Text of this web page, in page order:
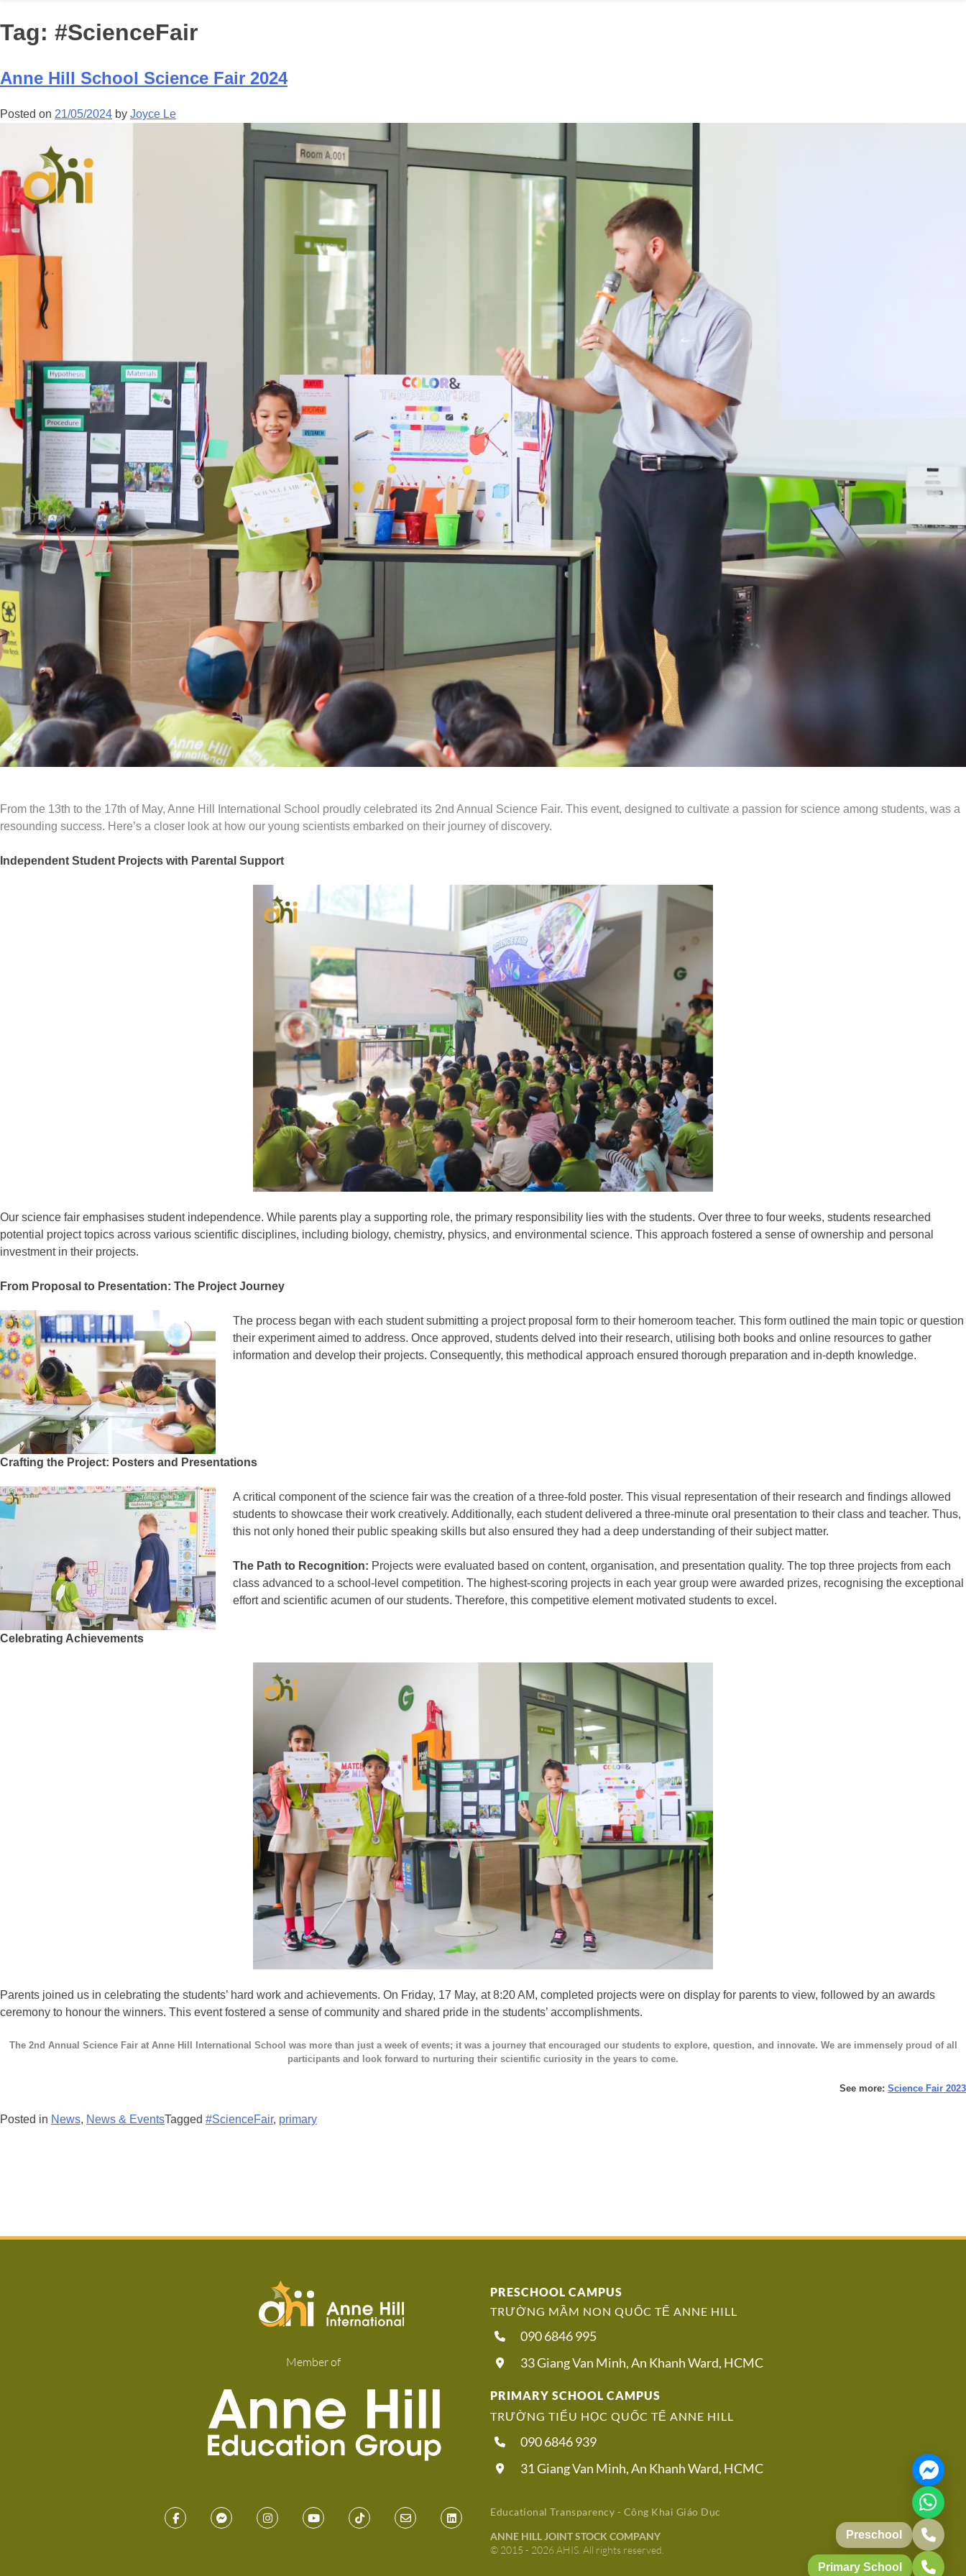
Tag: #ScienceFair
Anne Hill School Science Fair 2024
Posted on 21/05/2024 by Joyce Le
From the 13th to the 17th of May, Anne Hill International School proudly celebrated its 2nd Annual Science Fair. This event, designed to cultivate a passion for science among students, was a
resounding success. Here’s a closer look at how our young scientists embarked on their journey of discovery.
Independent Student Projects with Parental Support
Our science fair emphasises student independence. While parents play a supporting role, the primary responsibility lies with the students. Over three to four weeks, students researched
potential project topics across various scientific disciplines, including biology, chemistry, physics, and environmental science. This approach fostered a sense of ownership and personal
investment in their projects.
From Proposal to Presentation: The Project Journey
The process began with each student submitting a project proposal form to their homeroom teacher. This form outlined the main topic or question
their experiment aimed to address. Once approved, students delved into their research, utilising both books and online resources to gather
information and develop their projects. Consequently, this methodical approach ensured thorough preparation and in-depth knowledge.
Crafting the Project: Posters and Presentations
A critical component of the science fair was the creation of a three-fold poster. This visual representation of their research and findings allowed
students to showcase their work creatively. Additionally, each student delivered a three-minute oral presentation to their class and teacher. Thus,
this not only honed their public speaking skills but also ensured they had a deep understanding of their subject matter.
The Path to Recognition: Projects were evaluated based on content, organisation, and presentation quality. The top three projects from each
class advanced to a school-level competition. The highest-scoring projects in each year group were awarded prizes, recognising the exceptional
effort and scientific acumen of our students. Therefore, this competitive element motivated students to excel.
Celebrating Achievements
Parents joined us in celebrating the students’ hard work and achievements. On Friday, 17 May, at 8:20 AM, completed projects were on display for parents to view, followed by an awards
ceremony to honour the winners. This event fostered a sense of community and shared pride in the students’ accomplishments.
The 2nd Annual Science Fair at Anne Hill International School was more than just a week of events; it was a journey that encouraged our students to explore, question, and innovate. We are immensely proud of all
participants and look forward to nurturing their scientific curiosity in the years to come.
See more: Science Fair 2023
Posted in News, News & EventsTagged #ScienceFair, primary
Preschool
Primary School
Member of
PRESCHOOL CAMPUS
TRƯỜNG MẦM NON QUỐC TẾ ANNE HILL
090 6846 995
33 Giang Van Minh, An Khanh Ward, HCMC
PRIMARY SCHOOL CAMPUS
TRƯỜNG TIỂU HỌC QUỐC TẾ ANNE HILL
090 6846 939
31 Giang Van Minh, An Khanh Ward, HCMC
Educational Transparency - Công Khai Giáo Dục
ANNE HILL JOINT STOCK COMPANY
© 2015 - 2026 AHIS. All rights reserved.